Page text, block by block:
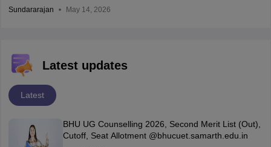
Sundararajan May 14, 2026
Latest updates
Latest
BHU UG Counselling 2026, Second Merit List (Out),
Cutoff, Seat Allotment @bhucuet.samarth.edu.in